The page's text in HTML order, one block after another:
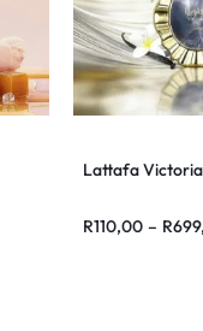
Lattafa Victoria
R110,00 – R